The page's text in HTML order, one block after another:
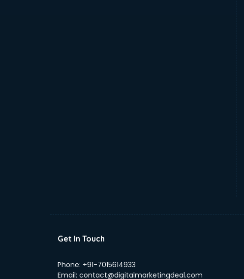
Get In Touch
Phone: +91-7015614933
Email: contact@digitalmarketingdeal.com